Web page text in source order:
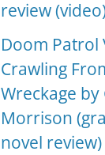
review
Doom Patrol
Crawling
Wreckage
Morrison
novel review)